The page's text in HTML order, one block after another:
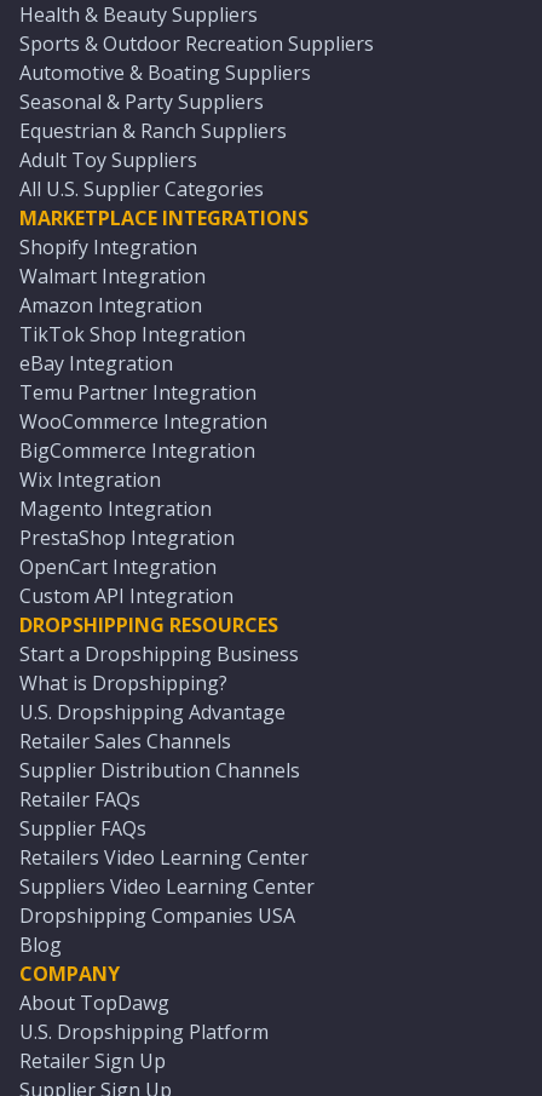
Health & Beauty Suppliers
Sports & Outdoor Recreation Suppliers
Automotive & Boating Suppliers
Seasonal & Party Suppliers
Equestrian & Ranch Suppliers
Adult Toy Suppliers
All U.S. Supplier Categories
MARKETPLACE INTEGRATIONS
Shopify Integration
Walmart Integration
Amazon Integration
TikTok Shop Integration
eBay Integration
Temu Partner Integration
WooCommerce Integration
BigCommerce Integration
Wix Integration
Magento Integration
PrestaShop Integration
OpenCart Integration
Custom API Integration
DROPSHIPPING RESOURCES
Start a Dropshipping Business
What is Dropshipping?
U.S. Dropshipping Advantage
Retailer Sales Channels
Supplier Distribution Channels
Retailer FAQs
Supplier FAQs
Retailers Video Learning Center
Suppliers Video Learning Center
Dropshipping Companies USA
Blog
COMPANY
About TopDawg
U.S. Dropshipping Platform
Retailer Sign Up
Supplier Sign Up